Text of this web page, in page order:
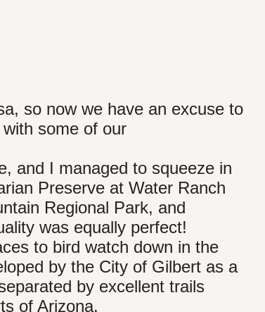
so now we have an excuse to
some of our
and I managed to squeeze in
Preserve at Water Ranch
Regional Park, and
was equally perfect!
to bird watch down in the
by the City of Gilbert as a
by excellent trails
of Arizona.